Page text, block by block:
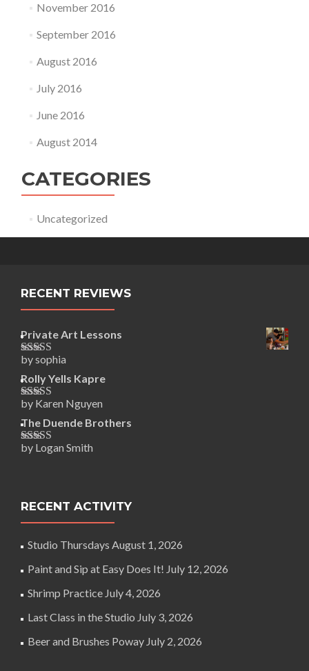
November 2016
September 2016
August 2016
July 2016
June 2016
August 2014
CATEGORIES
Uncategorized
RECENT REVIEWS
Private Art Lessons
Rated5out
of 5
by sophia
Rolly Yells Kapre
Rated5out
of 5
by Karen Nguyen
The Duende Brothers
Rated5out
by Logan Smith
RECENT ACTIVITY
Studio Thursdays August 1, 2026
Paint and Sip at Easy Does It! July 12, 2026
Shrimp Practice July 4, 2026
Last Class in the Studio July 3, 2026
Beer and Brushes Poway July 2, 2026